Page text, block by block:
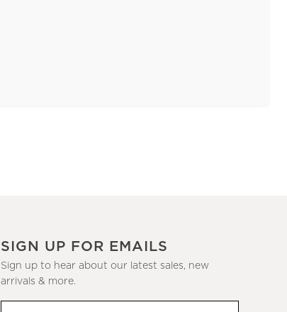
SIGN UP FOR EMAILS
Sign up to hear about our latest sales, new
arrivals & more.